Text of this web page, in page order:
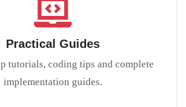
Practical Guides
tutorials, coding tips and complete
implementation guides.